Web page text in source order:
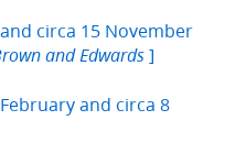
circa 15 November
and Edwards ]
and circa 8